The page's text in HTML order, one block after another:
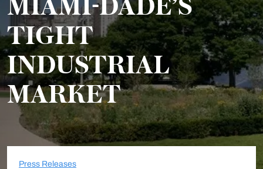
TIGHT
INDUSTRIAL
MARKET
Press Releases